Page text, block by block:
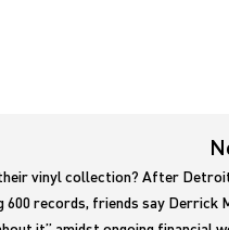
vinyl collection? After
600 records, friends say Derrick